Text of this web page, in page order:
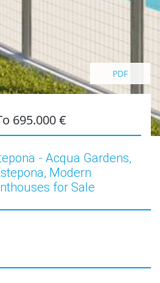
PDF
695.000 €
- Acqua Gardens,
Modern
for Sale